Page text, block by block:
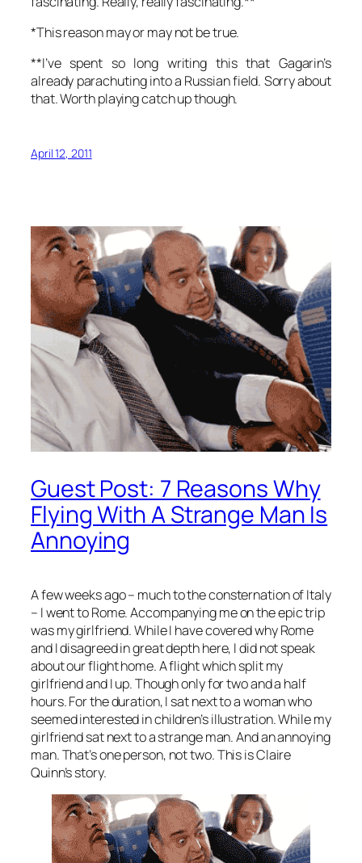
*This reason may or may not be true.
**I’ve spent so long writing this that Gagarin’s
already parachuting into a Russian field. Sorry about
that. Worth playing catch up though.
April 12, 2011
Guest Post: 7 Reasons Why
Flying With A Strange Man Is
Annoying
A few weeks ago – much to the consternation of Italy
– I went to Rome. Accompanying me on the epic trip
was my girlfriend. While I have covered why Rome
and I disagreed in great depth here, I did not speak
about our flight home. A flight which split my
girlfriend and I up. Though only for two and a half
hours. For the duration, I sat next to a woman who
seemed interested in children’s illustration. While my
girlfriend sat next to a strange man. And an annoying
man. That’s one person, not two. This is Claire
Quinn’s story.